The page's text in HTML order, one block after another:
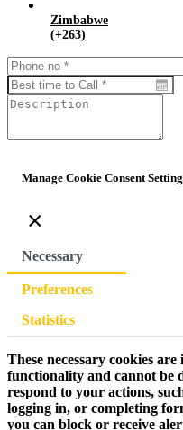
Zimbabwe
(+263)
Manage Cookie Consent
×
Necessary
Preferences
Statistics
These necessary cookies
functionality and cannot be
respond to your actions,
logging in, or completing
you can block or receive